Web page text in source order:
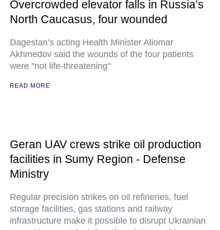
Overcrowded elevator falls in Russia’s
North Caucasus, four wounded
Dagestan’s acting Health Minister Aliomar
Akhmedov said the wounds of the four patients
were "not life-threatening"
READ MORE
Geran UAV crews strike oil production
facilities in Sumy Region - Defense
Ministry
Regular precision strikes on oil refineries, fuel
storage facilities, gas stations and railway
infrastructure make it possible to disrupt Ukrainian